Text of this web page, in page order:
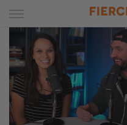
Skip
to
content
Marriage